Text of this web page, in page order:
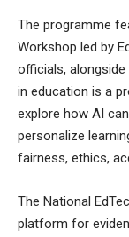
The programme
Workshop led by
officials, alongside
in education is a
explore how AI
personalize
fairness, ethics,
The National
platform for